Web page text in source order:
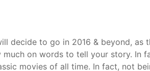
decide to go in 2016 & beyond,
on words to tell your story. In
movies of all time. In fact, not